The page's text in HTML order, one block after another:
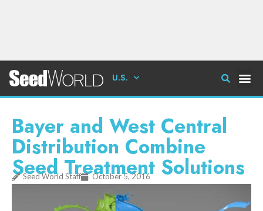
U.S.
Bayer and West Central
Distribution Combine
Seed Treatment Solutions
Seed World Staff October 5, 2016